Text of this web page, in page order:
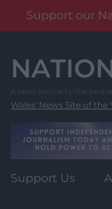
Support our
content
Wales' News Site of the
Support Us